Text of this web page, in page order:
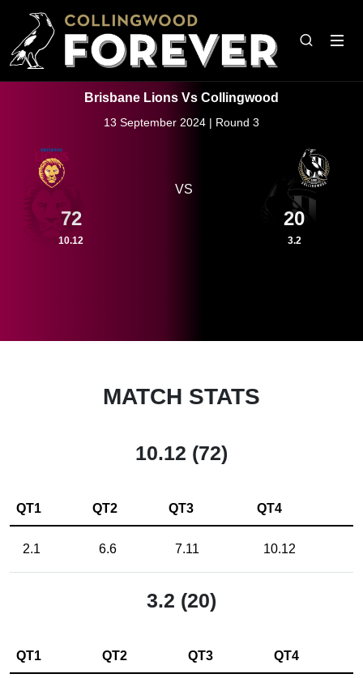
Brisbane Lions Vs Collingwood
13 September 2024 | Round 3
72
10.12
VS
20
3.2
MATCH STATS
10.12 (72)
QT1 QT2 QT3 QT4
2.1 6.6 7.11 10.12
3.2 (20)
QT1 QT2 QT3 QT4